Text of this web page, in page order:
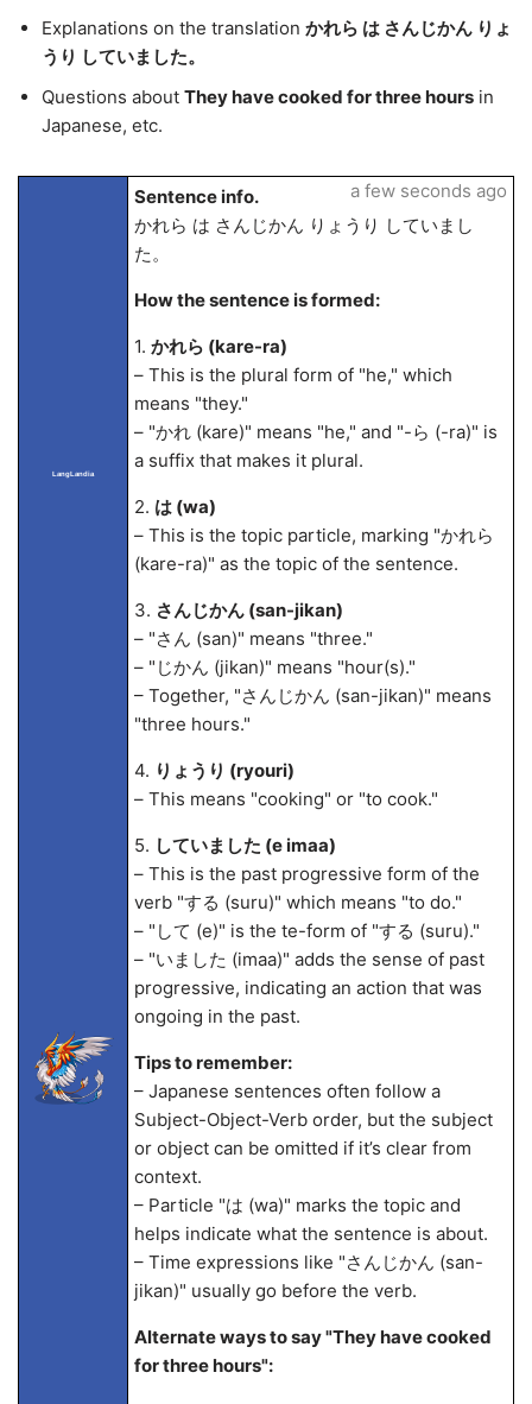
Explanations on the translation かれら は さんじかん りょ
うり していました。
Questions about They have cooked for three hours in
Japanese, etc.
LangLandia
Sentence info.
かれら は さんじかん りょうり していまし
た。
How the sentence is formed:
1. かれら (kare-ra)
– This is the plural form of "he," which
means "they."
– "かれ (kare)" means "he," and "-ら (-ra)" is
a suffix that makes it plural.
2. は (wa)
– This is the topic particle, marking "かれら
(kare-ra)" as the topic of the sentence.
3. さんじかん (san-jikan)
– "さん (san)" means "three."
– "じかん (jikan)" means "hour(s)."
– Together, "さんじかん (san-jikan)" means
"three hours."
4. りょうり (ryouri)
– This means "cooking" or "to cook."
5. していました (e imaa)
– This is the past progressive form of the
verb "する (suru)" which means "to do."
– "して (e)" is the te-form of "する (suru)."
– "いました (imaa)" adds the sense of past
progressive, indicating an action that was
ongoing in the past.
Tips to remember:
– Japanese sentences often follow a
Subject-Object-Verb order, but the subject
or object can be omitted if it’s clear from
context.
– Particle "は (wa)" marks the topic and
helps indicate what the sentence is about.
– Time expressions like "さんじかん (san-
jikan)" usually go before the verb.
Alternate ways to say "They have cooked
for three hours":
a few seconds ago